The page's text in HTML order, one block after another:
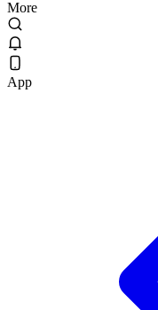
More
App